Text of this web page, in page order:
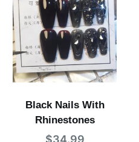
Black Nails With
Rhinestones